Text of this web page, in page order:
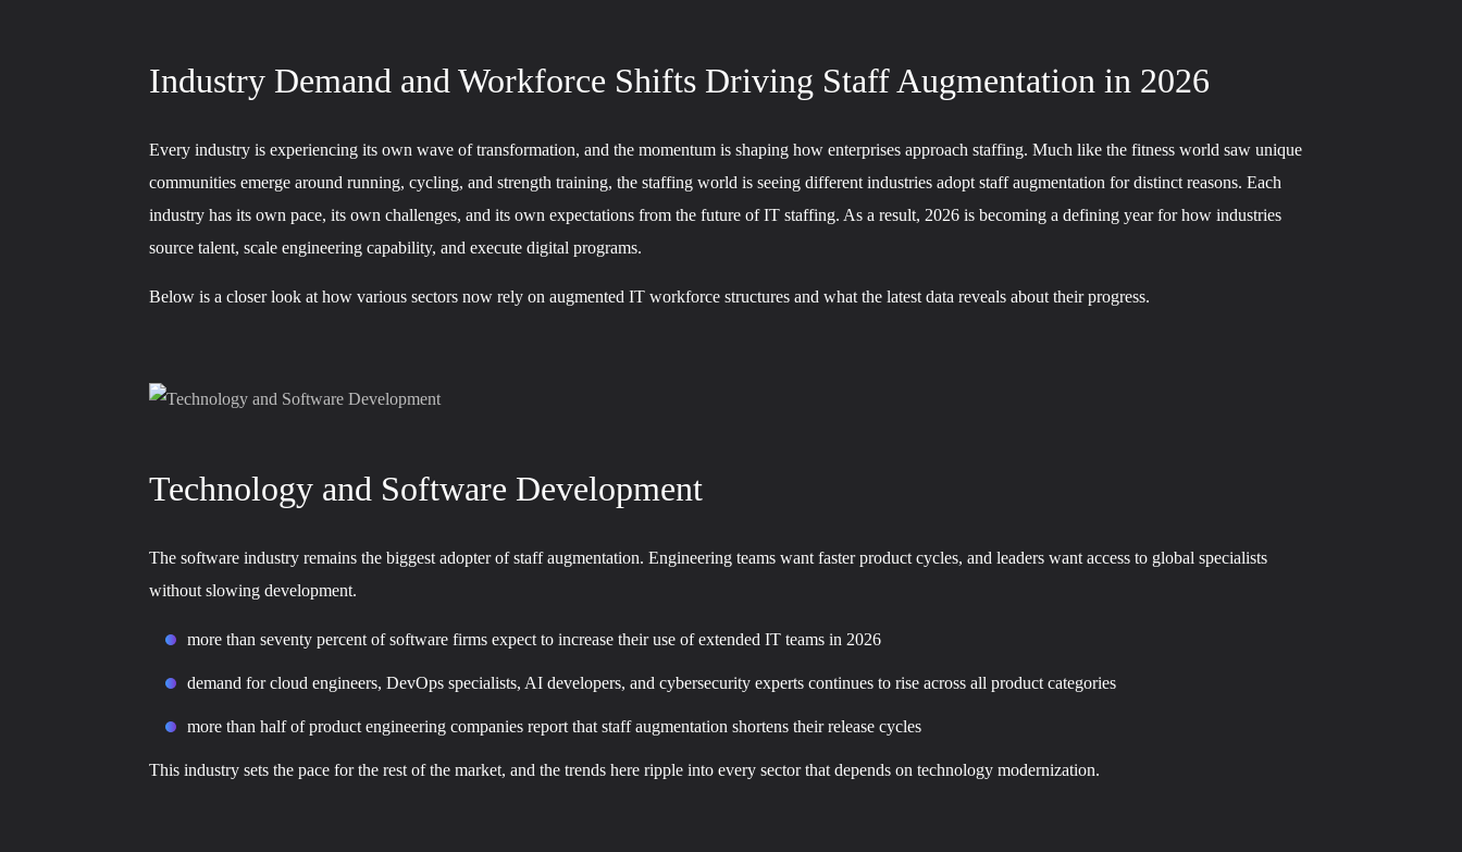
Industry Demand and Workforce Shifts Driving Staff Augmentation in 2026
Every industry is experiencing its own wave of transformation, and the momentum is shaping how enterprises approach staffing. Much like the fitness world saw unique
communities emerge around running, cycling, and strength training, the staffing world is seeing different industries adopt staff augmentation for distinct reasons. Each
industry has its own pace, its own challenges, and its own expectations from the future of IT staffing. As a result, 2026 is becoming a defining year for how industries
source talent, scale engineering capability, and execute digital programs.
Below is a closer look at how various sectors now rely on augmented IT workforce structures and what the latest data reveals about their progress.
Technology and Software Development
The software industry remains the biggest adopter of staff augmentation. Engineering teams want faster product cycles, and leaders want access to global specialists
without slowing development.
more than seventy percent of software firms expect to increase their use of extended IT teams in 2026
demand for cloud engineers, DevOps specialists, AI developers, and cybersecurity experts continues to rise across all product categories
more than half of product engineering companies report that staff augmentation shortens their release cycles
This industry sets the pace for the rest of the market, and the trends here ripple into every sector that depends on technology modernization.